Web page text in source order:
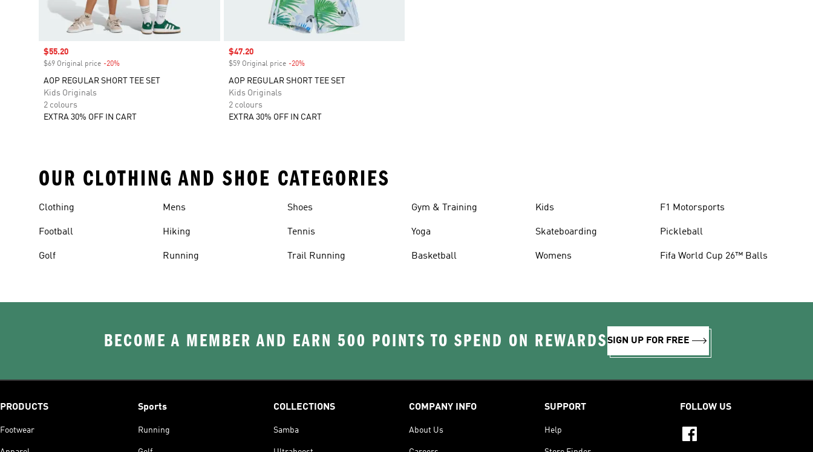
Sale price
$55.20
$69 Original price -20%
AOP REGULAR SHORT TEE SET
Kids Originals
2 colours
EXTRA 30% OFF IN CART
Sale price
$47.20
$59 Original price -20%Discount
AOP REGULAR SHORT TEE SET
Kids Originals
2 colours
EXTRA 30% OFF IN CART
OUR CLOTHING AND SHOE CATEGORIES
Clothing
Football
Golf
Mens
Hiking
Running
Shoes
Tennis
Trail Running
Gym & Training
Yoga
Basketball
Kids
Skateboarding
Womens
F1 Motorsports
Pickleball
Fifa World Cup 26™ Balls
BECOME A MEMBER AND EARN 500 POINTS TO SPEND ON REWARDSSIGN UP FOR FREE
PRODUCTS
Footwear
Sports
Running
COLLECTIONS
Samba
COMPANY INFO
About Us
SUPPORT
Help
FOLLOW US